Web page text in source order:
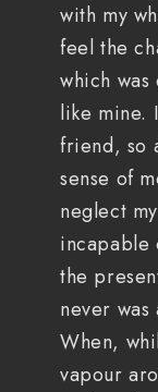
with my
feel the
which
like mine.
friend, so
sense of
neglect
incapable
the
never
When,
vapour